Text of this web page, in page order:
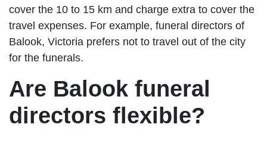
cover the 10 to 15 km and charge extra to cover the
travel expenses. For example, funeral directors of
Balook, Victoria prefers not to travel out of the city
for the funerals.
Are Balook funeral
directors flexible?